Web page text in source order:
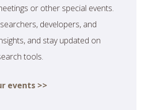
or other special events.
developers, and
and stay updated on
tools.
events >>